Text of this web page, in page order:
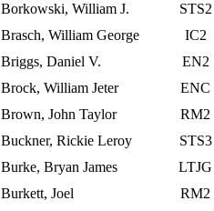
Borkowski, William J. STS2
Brasch, William George IC2
Briggs, Daniel V. EN2
Brock, William Jeter ENC
Brown, John Taylor
RM2
Buckner, Rickie Leroy
STS3
Burke, Bryan James
LTJG
Burkett, Joel
RM2